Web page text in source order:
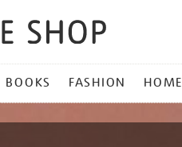
BOOKS FASHION HOME